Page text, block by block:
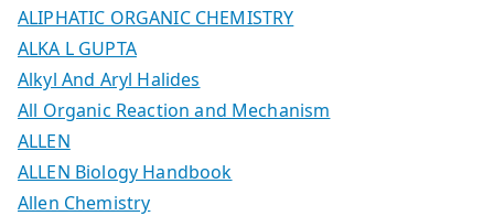
ALIPHATIC ORGANIC CHEMISTRY
ALKA L GUPTA
Alkyl And Aryl Halides
All Organic Reaction and Mechanism
ALLEN
ALLEN Biology Handbook
Allen Chemistry